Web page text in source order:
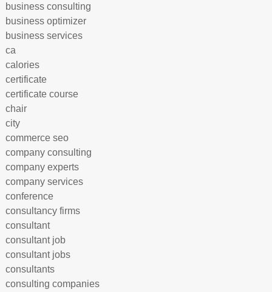
business consulting
business optimizer
business services
ca
calories
certificate
certificate course
chair
city
commerce seo
company consulting
company experts
company services
conference
consultancy firms
consultant
consultant job
consultant jobs
consultants
consulting companies